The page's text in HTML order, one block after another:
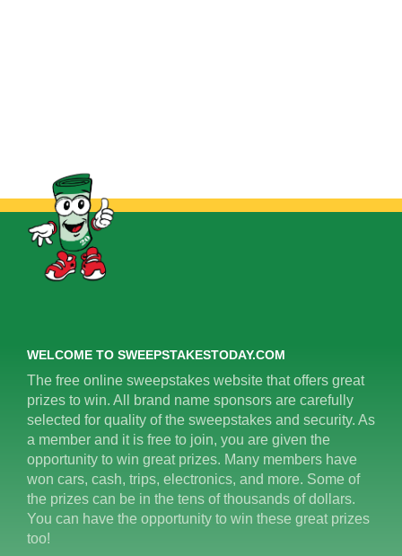
WELCOME TO SWEEPSTAKESTODAY.COM
The free online sweepstakes website that offers great
prizes to win. All brand name sponsors are carefully
selected for quality of the sweepstakes and security. As
a member and it is free to join, you are given the
opportunity to win great prizes. Many members have
won cars, cash, trips, electronics, and more. Some of
the prizes can be in the tens of thousands of dollars.
You can have the opportunity to win these great prizes
too!